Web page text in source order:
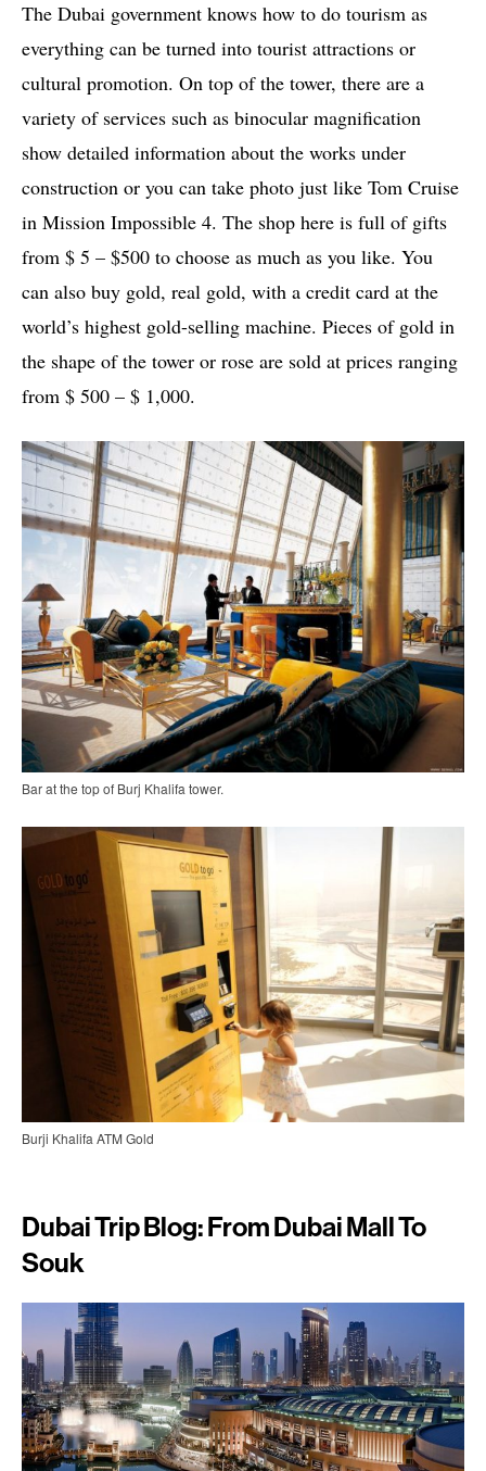
The Dubai government knows how to do tourism as
everything can be turned into tourist attractions or
cultural promotion. On top of the tower, there are a
variety of services such as binocular magnification
show detailed information about the works under
construction or you can take photo just like Tom Cruise
in Mission Impossible 4. The shop here is full of gifts
from $ 5 – $500 to choose as much as you like. You
can also buy gold, real gold, with a credit card at the
world’s highest gold-selling machine. Pieces of gold in
the shape of the tower or rose are sold at prices ranging
from $ 500 – $ 1,000.
Bar at the top of Burj Khalifa tower.
Burji Khalifa ATM Gold
Dubai Trip Blog: From Dubai Mall To
Souk